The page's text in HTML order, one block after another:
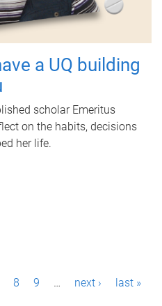
a UQ building
scholar Emeritus
on the habits, decisions
her life.
8 9 … next › last »